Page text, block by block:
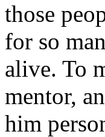
those
for so
alive. To
mentor,
him